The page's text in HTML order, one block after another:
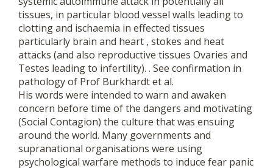
tissues, in particular blood vessel walls leading to
clotting and ischaemia in effected tissues
particularly brain and heart , stokes and heat
attacks (and also reproductive tissues Ovaries and
Testes leading to infertility). . See confirmation in
pathology of Prof Burkhardt et al.
His words were intended to warn and awaken
concern before time of the dangers and motivating
(Social Contagion) the culture that was ensuing
around the world. Many governments and
supranational organisations were using
psychological warfare methods to induce fear panic